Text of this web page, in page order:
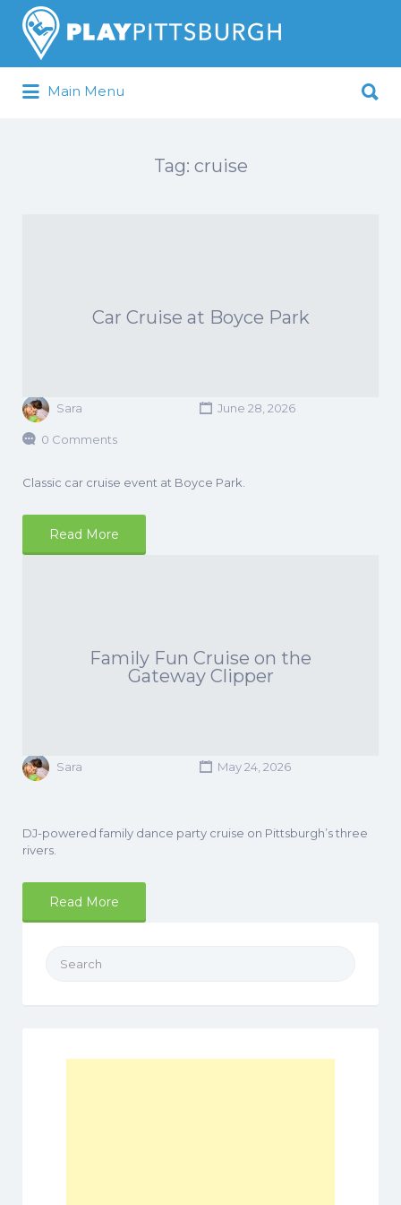
Pittsburgh is our Playground
Search
for:
Main Menu
for:
Tag: cruise
Car Cruise at Boyce Park
Sara June 28, 2026
0 Comments
Classic car cruise event at Boyce Park.
Read More
Family Fun Cruise on the
Gateway Clipper
Sara May 24, 2026
DJ-powered family dance party cruise on Pittsburgh’s three
rivers.
Read More